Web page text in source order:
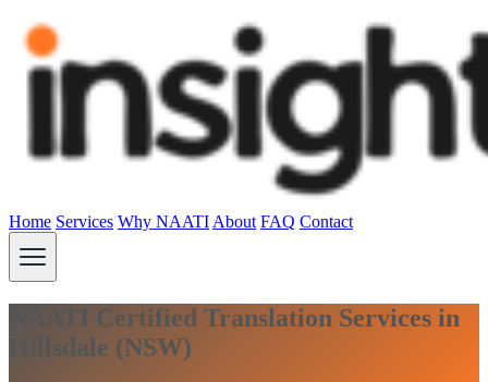
Home Services Why NAATI About FAQ Contact
NAATI Certified Translation Services in
Hillsdale (NSW)